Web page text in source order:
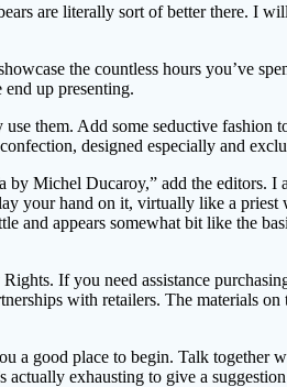
are literally sort of better there. I
the countless hours you’ve
up presenting.
them. Add some seductive fashion
designed especially and
Michel Ducaroy,” add the editors. I
your hand on it, virtually like a priest
appears somewhat bit like the
If you need assistance
with retailers. The materials
a good place to begin. Talk together
exhausting to give a